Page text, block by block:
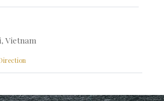
Vietnam